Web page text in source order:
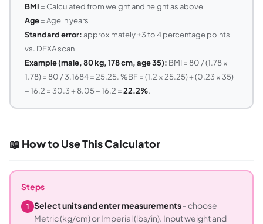
BMI = Calculated from weight and height as above
Age= Age in years
Standard error:approximately ±3 to 4 percentage points
vs. DEXA scan
Example (male, 80 kg, 178 cm, age 35): BMI = 80 / (1.78 ×
1.78) = 80 / 3.1684 = 25.25. %BF = (1.2 × 25.25) + (0.23 × 35)
− 16.2 = 30.3 + 8.05 − 16.2 =22.2%.
📖 How to Use This Calculator
Steps
1 Select units and enter measurements- choose
Metric (kg/cm) or Imperial (lbs/in). Input weight and